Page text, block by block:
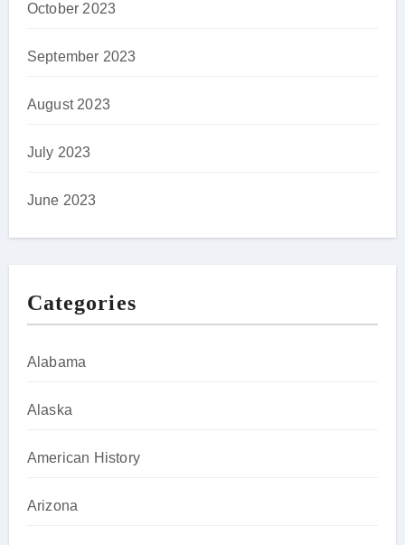
October 2023
September 2023
August 2023
July 2023
June 2023
Categories
Alabama
Alaska
American History
Arizona